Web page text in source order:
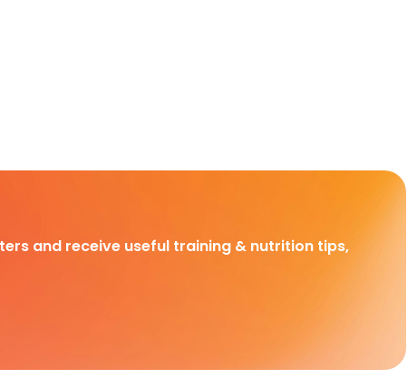
and receive useful training & nutrition tips,